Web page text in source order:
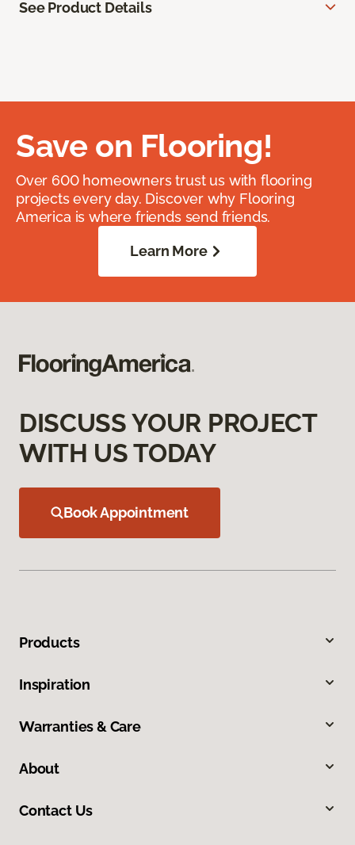
See Product Details
Save on Flooring!
Over 600 homeowners trust us with flooring
projects every day. Discover why Flooring
America is where friends send friends.
Learn More
DISCUSS YOUR PROJECT
WITH US TODAY
Book Appointment
Products
Inspiration
Warranties & Care
About
Contact Us